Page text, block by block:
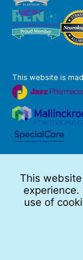
This website is
Full Disclaimer
© 2026 TSC
This
experience.
use of